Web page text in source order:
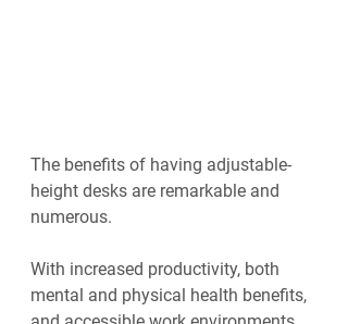
The benefits of having adjustable-
height desks are remarkable and
numerous.
With increased productivity, both
mental and physical health benefits,